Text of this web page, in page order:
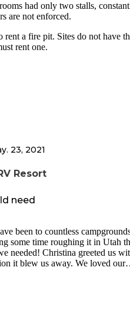
had only two stalls,
are not enforced.
a fire pit. Sites do not have
rent one.
23, 2021
Resort
need
been to countless
some time roughing it in Utah
needed! Christina greeted us
it blew us away. We loved our
and we couldn’t get enough